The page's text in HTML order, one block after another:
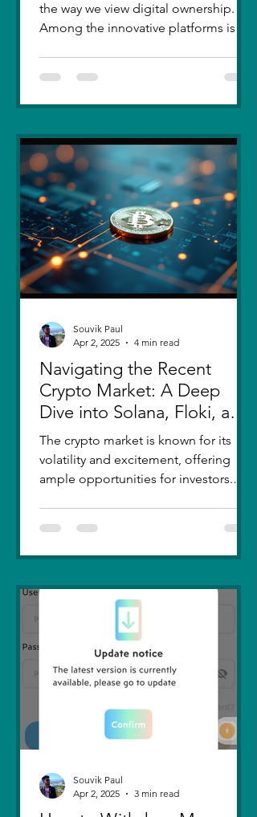
the way we view digital ownership.
Among the innovative platforms is
Navigating the Recent
Crypto Market: A Deep
Dive into Solana, Floki, and
Pepe
The crypto market is known for its
volatility and excitement, offering
ample opportunities for investors.
Souvik Paul
Apr 2, 2025
4 min read
Souvik Paul
Apr 2, 2025
3 min read